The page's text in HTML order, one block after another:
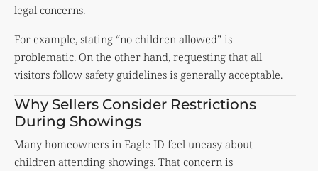
legal concerns.
For example, stating “no children allowed” is
problematic. On the other hand, requesting that all
visitors follow safety guidelines is generally acceptable.
Why Sellers Consider Restrictions
During Showings
Many homeowners in Eagle ID feel uneasy about
children attending showings. That concern is